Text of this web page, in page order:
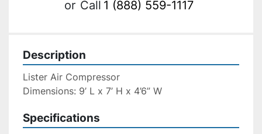
or Call 1 (888) 559-1117
Description
Lister Air Compressor
Dimensions: 9’ L x 7’ H x 4’6” W
Specifications